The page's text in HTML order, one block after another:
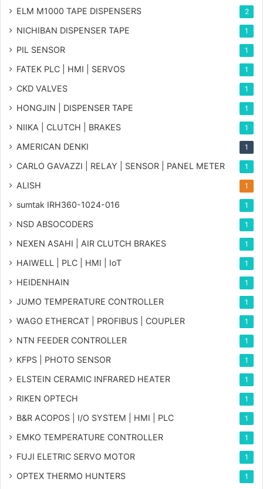
ELM M1000 TAPE DISPENSERS 2
NICHIBAN DISPENSER TAPE 1
PIL SENSOR 1
FATEK PLC | HMI | SERVOS 1
CKD VALVES 1
HONGJIN | DISPENSER TAPE 1
NIIKA | CLUTCH | BRAKES 1
AMERICAN DENKI 1
CARLO GAVAZZI | RELAY | SENSOR | PANEL METER 1
ALISH 1
sumtak IRH360-1024-016 1
NSD ABSOCODERS 1
NEXEN ASAHI | AIR CLUTCH BRAKES 1
HAIWELL | PLC | HMI | IoT 1
HEIDENHAIN 1
JUMO TEMPERATURE CONTROLLER 1
WAGO ETHERCAT | PROFIBUS | COUPLER 1
NTN FEEDER CONTROLLER 1
KFPS | PHOTO SENSOR 1
ELSTEIN CERAMIC INFRARED HEATER 1
RIKEN OPTECH 1
B&R ACOPOS | I/O SYSTEM | HMI | PLC 1
EMKO TEMPERATURE CONTROLLER 1
FUJI ELETRIC SERVO MOTOR 1
OPTEX THERMO HUNTERS 1